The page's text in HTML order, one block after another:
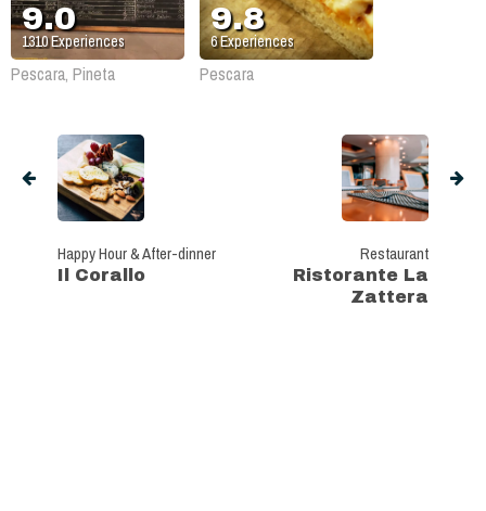
9.0
1310Experiences
Pescara, Pineta
9.8
6Experiences
Pescara
Happy Hour & After-dinner
Il Corallo
Restaurant
Ristorante La
Zattera